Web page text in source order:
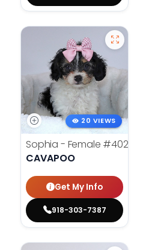
20 VIEWS
Sophia - Female #4020
CAVAPOO
Get My Info
918-303-7387